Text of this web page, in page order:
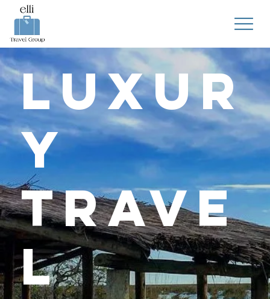
Luxur
y
Trave
l